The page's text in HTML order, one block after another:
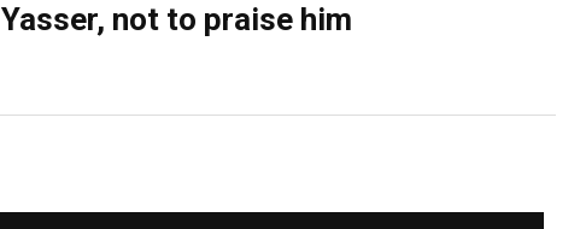
Yasser, not to praise him